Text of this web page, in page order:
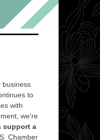
business
to
with
we’re
support a
Chamber